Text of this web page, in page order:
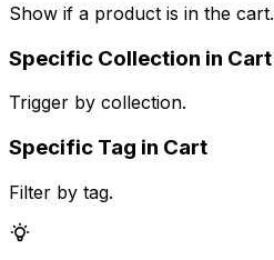
Show if a product is in the cart.
Specific Collection in Cart
Trigger by collection.
Specific Tag in Cart
Filter by tag.